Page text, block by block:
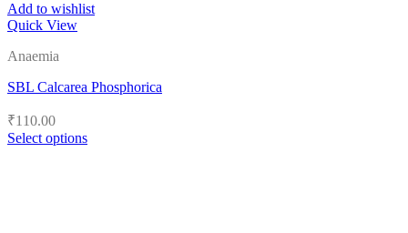
Add to wishlist
Quick View
Anaemia
SBL Calcarea Phosphorica
₹110.00
Select options